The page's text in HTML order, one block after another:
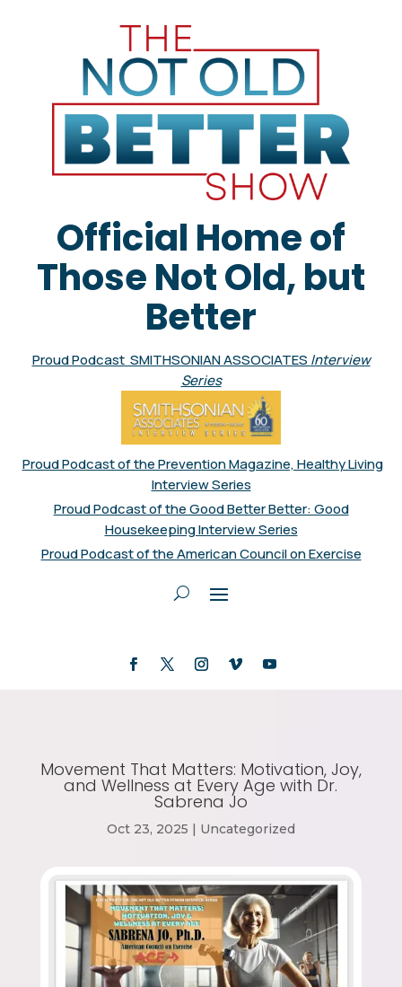
Official Home of
Those Not Old, but
Better
Proud Podcast SMITHSONIAN ASSOCIATES Interview
Series
Proud Podcast of the Prevention Magazine, Healthy Living
Interview Series
Proud Podcast of the Good Better Better: Good
Housekeeping Interview Series
Proud Podcast of the American Council on Exercise
Movement That Matters: Motivation, Joy,
and Wellness at Every Age with Dr.
Sabrena Jo
Oct 23, 2025 | Uncategorized